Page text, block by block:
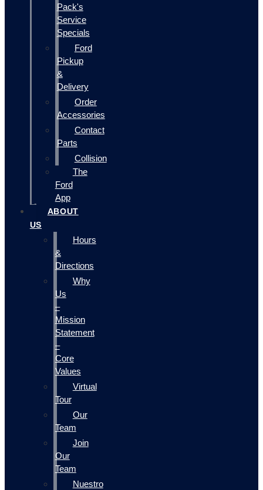
Pack's
Service
Specials
Ford
Pickup
&
Delivery
Order
Accessories
Contact
Parts
Collision
The
Ford
App
ABOUT
US
Hours
&
Directions
Why
Us
–
Mission
Statement
–
Core
Values
Virtual
Tour
Our
Team
Join
Our
Team
Nuestro